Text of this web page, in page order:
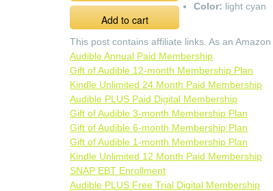
Add to cart
Color: light cyan
This post contains affiliate links. As an
Audible Annual Paid Membership
Gift of Audible 12-month Membership Plan
Kindle Unlimited 24 Month Paid Membership
Audible PLUS Paid Digital Membership
Gift of Audible 3-month Membership Plan
Gift of Audible 6-month Membership Plan
Gift of Audible 1-month Membership Plan
Kindle Unlimited 12 Month Paid Membership
SNAP EBT Enrollment
Audible PLUS Free Trial Digital Membership